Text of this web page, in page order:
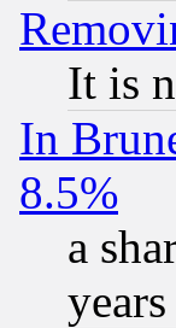
It is
In
8.5%
a
years